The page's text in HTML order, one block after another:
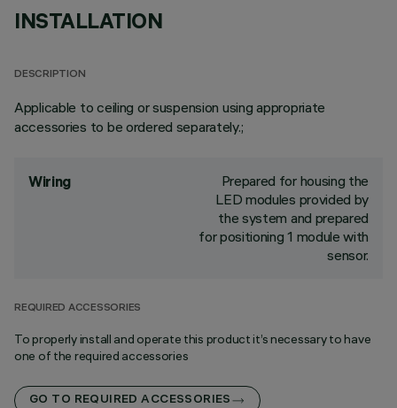
INSTALLATION
DESCRIPTION
Applicable to ceiling or suspension using appropriate
accessories to be ordered separately.;
Wiring
Prepared for housing the
LED modules provided by
the system and prepared
for positioning 1 module with
sensor.
REQUIRED ACCESSORIES
To properly install and operate this product it’s necessary to have
one of the required accessories
GO TO REQUIRED ACCESSORIES